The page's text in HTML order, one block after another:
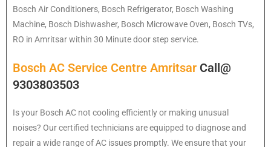
Bosch Air Conditioners, Bosch Refrigerator, Bosch Washing
Machine, Bosch Dishwasher, Bosch Microwave Oven, Bosch TVs,
RO in Amritsar within 30 Minute door step service.
Bosch AC Service Centre Amritsar Call@
9303803503
Is your Bosch AC not cooling efficiently or making unusual
noises? Our certified technicians are equipped to diagnose and
repair a wide range of AC issues promptly. We ensure that your